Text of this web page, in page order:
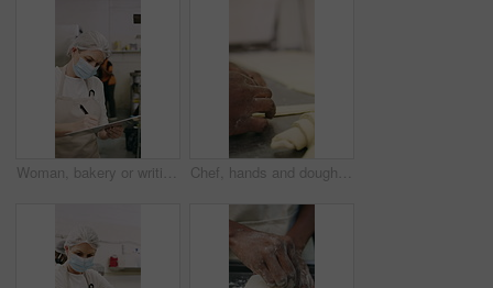
Woman, bakery or writing with rolls for inventory, protection or quality assurance in factory. Female person, baker or checklist with clipboard, bread or face mask for stock control or catering store Chef, hands and dough in bakery with croissant preparation, cooking and hospitality in small business. Baker, person and score raw pastry in kitchen with tools, food ingredients and culinary process